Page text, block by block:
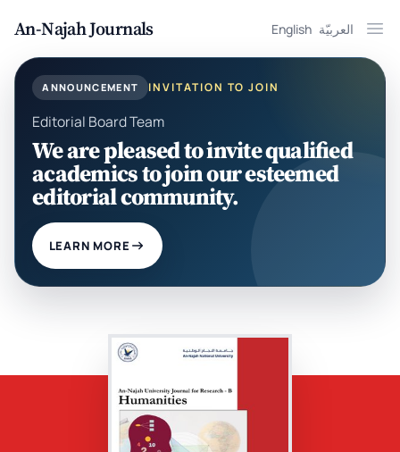
An-Najah Journals English العربيّة
ANNOUNCEMENT INVITATION TO JOIN
Editorial Board Team
We are pleased to invite qualified
academics to join our esteemed
editorial community.
LEARN MORE